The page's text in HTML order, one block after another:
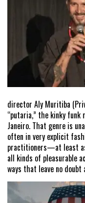
director Aly Muritiba
“putaria,” the kinky
Janeiro. That genre is
often in very explicit
practitioners—at least
all kinds of pleasurable
ways that leave no doubt